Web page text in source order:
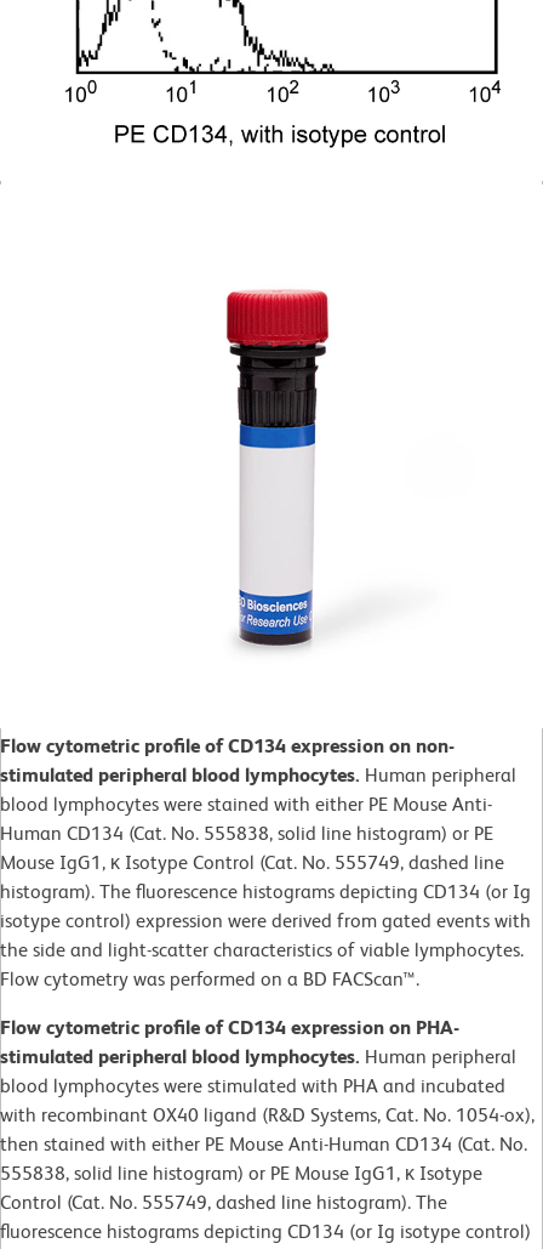
Flow cytometric profile of CD134 expression on non-
stimulated peripheral blood lymphocytes. Human peripheral
blood lymphocytes were stained with either PE Mouse Anti-
Human CD134 (Cat. No. 555838, solid line histogram) or PE
Mouse IgG1, κ Isotype Control (Cat. No. 555749, dashed line
histogram). The fluorescence histograms depicting CD134 (or Ig
isotype control) expression were derived from gated events with
the side and light-scatter characteristics of viable lymphocytes.
Flow cytometry was performed on a BD FACScan™.
Flow cytometric profile of CD134 expression on PHA-
stimulated peripheral blood lymphocytes. Human peripheral
blood lymphocytes were stimulated with PHA and incubated
with recombinant OX40 ligand (R&D Systems, Cat. No. 1054-ox),
then stained with either PE Mouse Anti-Human CD134 (Cat. No.
555838, solid line histogram) or PE Mouse IgG1, κ Isotype
Control (Cat. No. 555749, dashed line histogram). The
fluorescence histograms depicting CD134 (or Ig isotype control)